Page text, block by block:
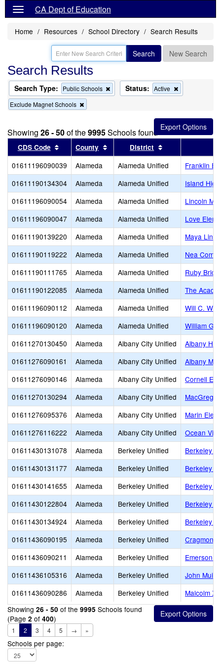
CA Dept of Education
Home Resources School Directory Search Results
Search New Search
Search Results
Search Type: Public Schools
Remove
this
search
Status: Active
this
search
Exclude Magnet Schools
this
from
the
search
Showing 26 - 50of the9995Schools found
CDS Code Sort results by this header
County Sort results by this header
District
01611196090039 Alameda Alameda Unified
Franklin
01611190134304
Alameda Alameda Unified
Island
01611196090054
Alameda Alameda Unified
Lincoln
01611196090047
Alameda Alameda Unified
Love
01611190139220
Alameda Alameda Unified
Maya Lin
01611190119222
Alameda Alameda Unified
Nea
01611190111765
Alameda Alameda Unified
Ruby
01611190122085
Alameda Alameda Unified
The
01611196090112
Alameda Alameda Unified
Will C.
01611196090120
Alameda Alameda Unified
William G.
01611270130450
Alameda Albany City Unified
Albany
01611276090161
Alameda Albany City Unified
Albany
01611276090146
Alameda Albany City Unified
Cornell
01611270130294
Alameda Albany City Unified
01611276095376
Alameda Albany City Unified
Marin
01611276116222
Alameda Albany City Unified
Ocean
01611430131078
Alameda Berkeley Unified
Berkeley
01611430131177
Alameda Berkeley Unified
Berkeley
01611430141655
Alameda Berkeley Unified
Berkeley
01611430122804
Alameda Berkeley Unified
Berkeley
01611430134924
Alameda Berkeley Unified
Berkeley
01611436090195
Alameda Berkeley Unified
Cragmont
01611436090211
Alameda Berkeley Unified
Emerson
01611436105316
Alameda Berkeley Unified
John Muir
01611436090286
Alameda Berkeley Unified
Malcolm X
Showing 26 - 50 of the 9995 Schools found
(Page 2 of 400)
1 2 3 4 5 → »
Schools per page: